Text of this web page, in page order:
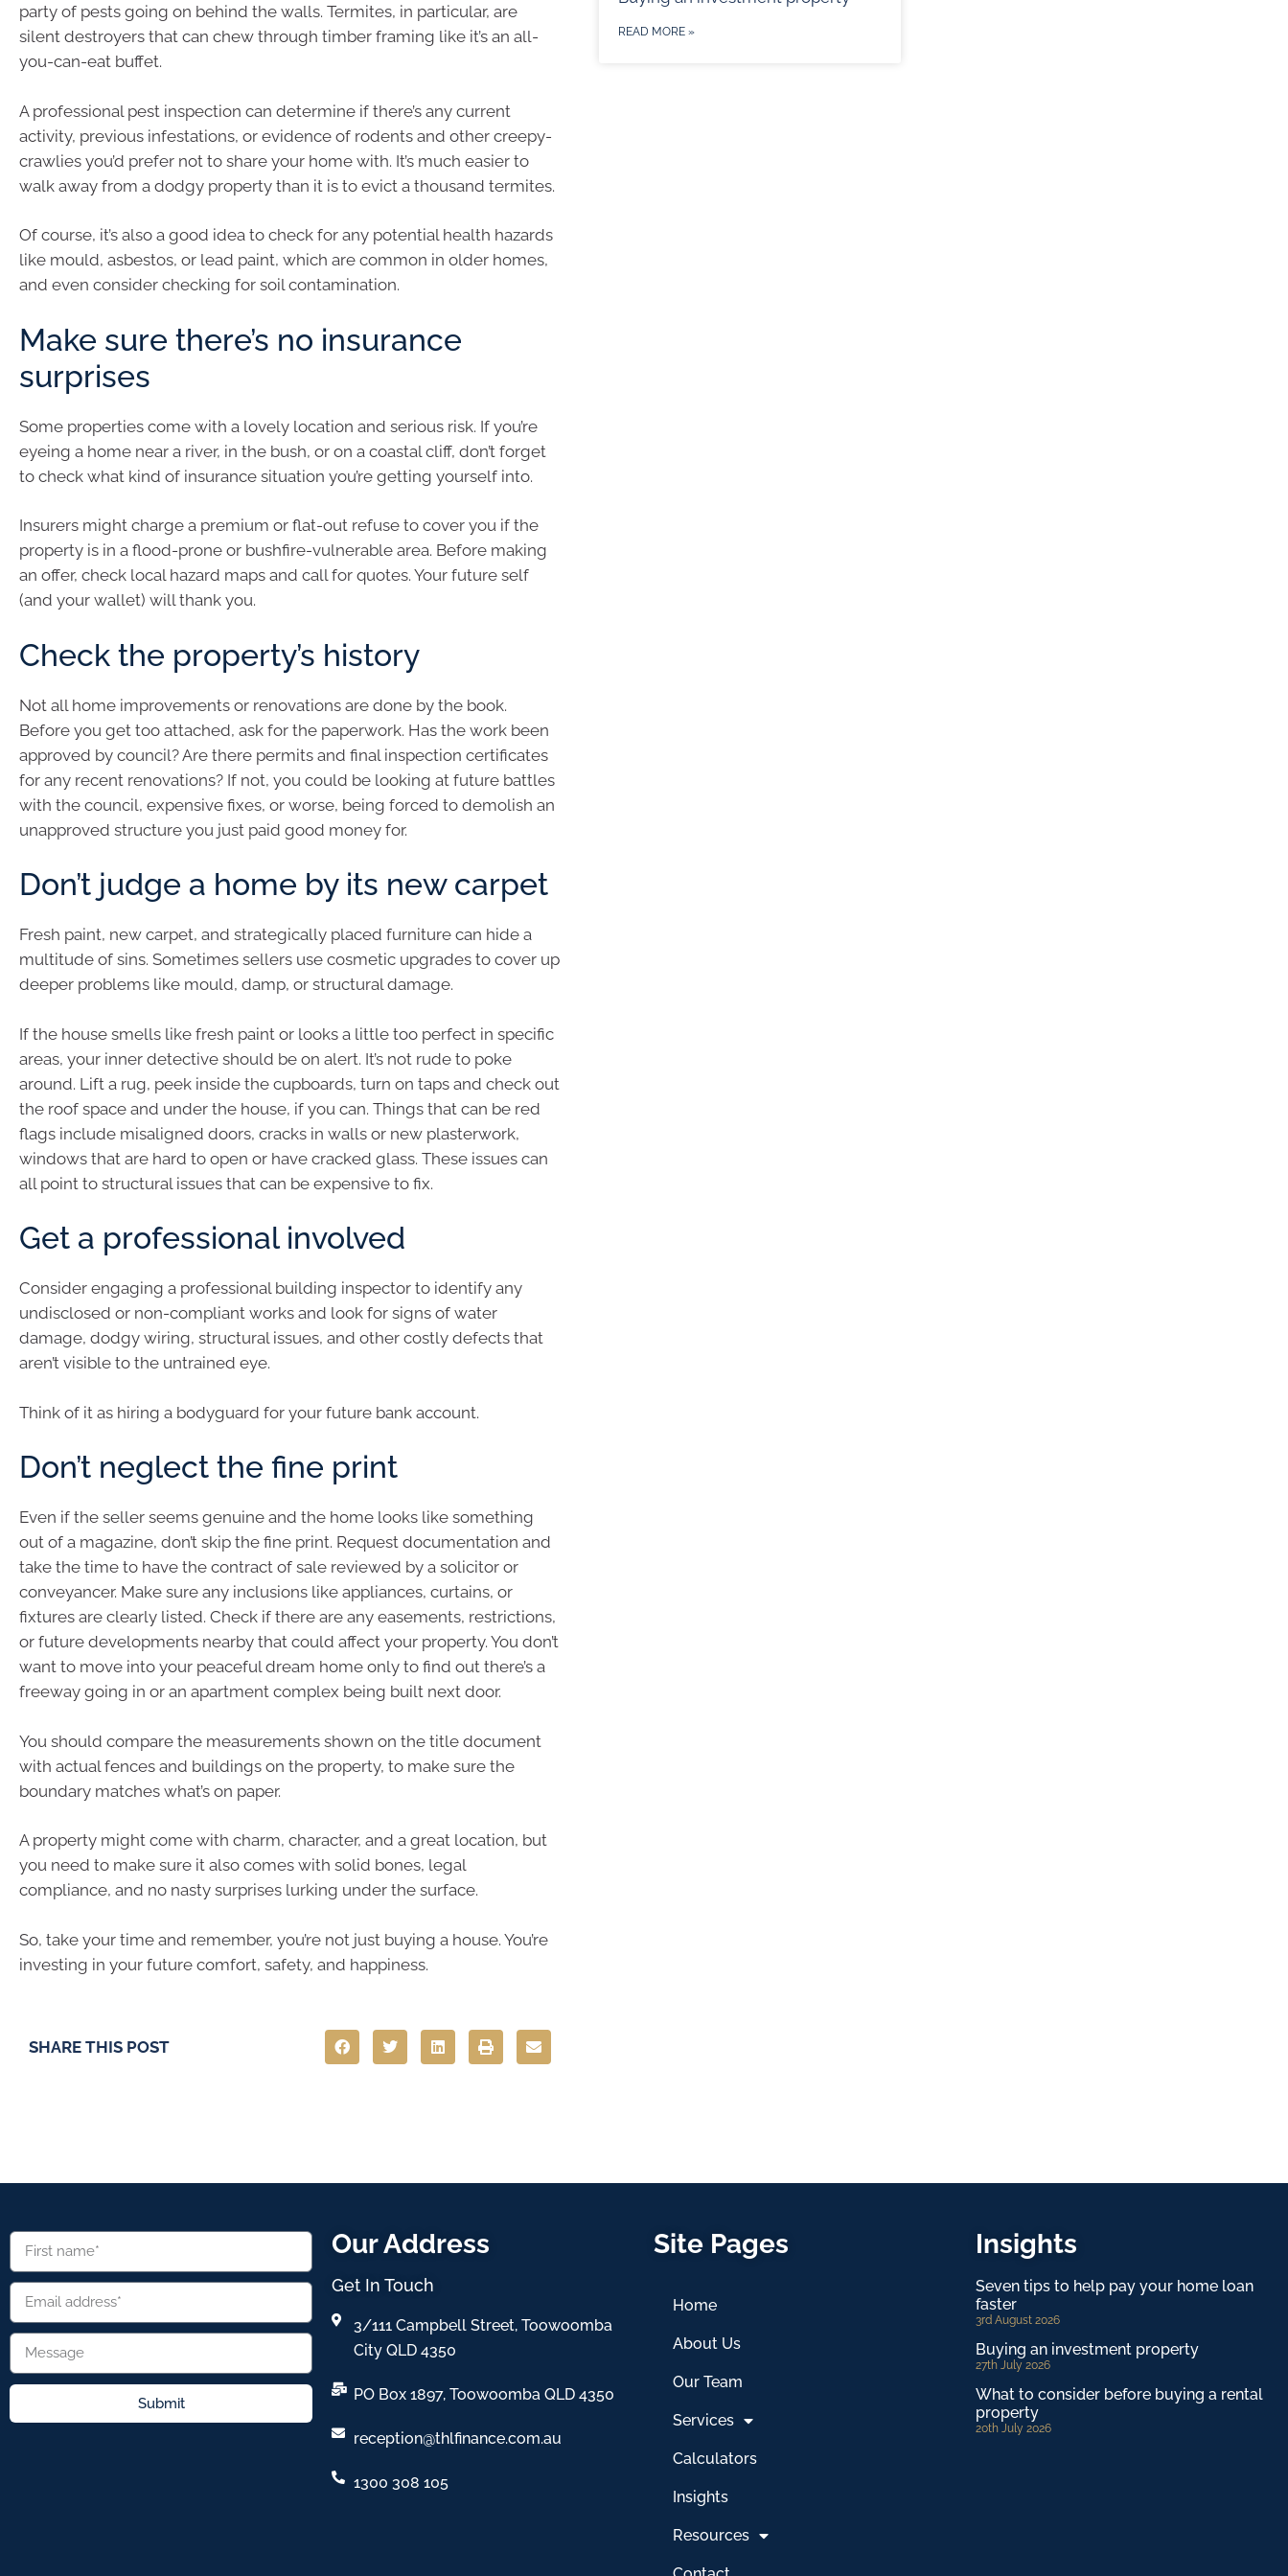
party of pests going on behind the walls. Termites, in particular, are
silent destroyers that can chew through timber framing like it’s an all-
you-can-eat buffet.
A professional pest inspection can determine if there’s any current
activity, previous infestations, or evidence of rodents and other creepy-
crawlies you’d prefer not to share your home with. It’s much easier to
walk away from a dodgy property than it is to evict a thousand termites.
Of course, it’s also a good idea to check for any potential health hazards
like mould, asbestos, or lead paint, which are common in older homes,
and even consider checking for soil contamination.
Make sure there’s no insurance
surprises
Some properties come with a lovely location and serious risk. If you’re
eyeing a home near a river, in the bush, or on a coastal cliff, don’t forget
to check what kind of insurance situation you’re getting yourself into.
Insurers might charge a premium or flat-out refuse to cover you if the
property is in a flood-prone or bushfire-vulnerable area. Before making
an offer, check local hazard maps and call for quotes. Your future self
(and your wallet) will thank you.
Check the property’s history
Not all home improvements or renovations are done by the book.
Before you get too attached, ask for the paperwork. Has the work been
approved by council? Are there permits and final inspection certificates
for any recent renovations? If not, you could be looking at future battles
with the council, expensive fixes, or worse, being forced to demolish an
unapproved structure you just paid good money for.
Don’t judge a home by its new carpet
Fresh paint, new carpet, and strategically placed furniture can hide a
multitude of sins. Sometimes sellers use cosmetic upgrades to cover up
deeper problems like mould, damp, or structural damage.
If the house smells like fresh paint or looks a little too perfect in specific
areas, your inner detective should be on alert. It’s not rude to poke
around. Lift a rug, peek inside the cupboards, turn on taps and check out
the roof space and under the house, if you can. Things that can be red
flags include misaligned doors, cracks in walls or new plasterwork,
windows that are hard to open or have cracked glass. These issues can
all point to structural issues that can be expensive to fix.
Get a professional involved
Consider engaging a professional building inspector to identify any
undisclosed or non-compliant works and look for signs of water
damage, dodgy wiring, structural issues, and other costly defects that
aren’t visible to the untrained eye.
Think of it as hiring a bodyguard for your future bank account.
Don’t neglect the fine print
Even if the seller seems genuine and the home looks like something
out of a magazine, don’t skip the fine print. Request documentation and
take the time to have the contract of sale reviewed by a solicitor or
conveyancer. Make sure any inclusions like appliances, curtains, or
fixtures are clearly listed. Check if there are any easements, restrictions,
or future developments nearby that could affect your property. You don’t
want to move into your peaceful dream home only to find out there’s a
freeway going in or an apartment complex being built next door.
You should compare the measurements shown on the title document
with actual fences and buildings on the property, to make sure the
boundary matches what’s on paper.
A property might come with charm, character, and a great location, but
you need to make sure it also comes with solid bones, legal
compliance, and no nasty surprises lurking under the surface.
So, take your time and remember, you’re not just buying a house. You’re
investing in your future comfort, safety, and happiness.
SHARE THIS POST
READ MORE »
Submit
Our Address
Get In Touch
3/111 Campbell Street, Toowoomba
City QLD 4350
PO Box 1897, Toowoomba QLD 4350
reception@thlfinance.com.au
1300 308 105
Site Pages
Home
About Us
Our Team
Services
Calculators
Insights
Resources
Insights
Seven tips to help pay your home loan
faster
3rd August 2026
Buying an investment property
27th July 2026
What to consider before buying a rental
property
20th July 2026